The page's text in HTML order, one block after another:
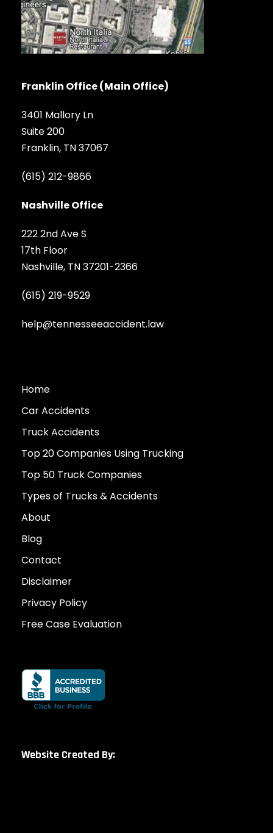
Franklin Office (Main Office)
3401 Mallory Ln
Suite 200
Franklin, TN 37067
(615) 212-9866
Nashville Office
222 2nd Ave S
17th Floor
Nashville, TN 37201-2366
(615) 219-9529
help@tennesseeaccident.law
Home
Car Accidents
Truck Accidents
Top 20 Companies Using Trucking
Top 50 Truck Companies
Types of Trucks & Accidents
About
Blog
Contact
Disclaimer
Privacy Policy
Free Case Evaluation
Website Created By: